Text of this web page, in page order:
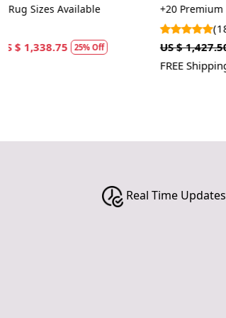
tufted
+20 Premium Rug Sizes Available
US $ 1,427.50 US $ 1,070.63 25% Off
Real Time Updates